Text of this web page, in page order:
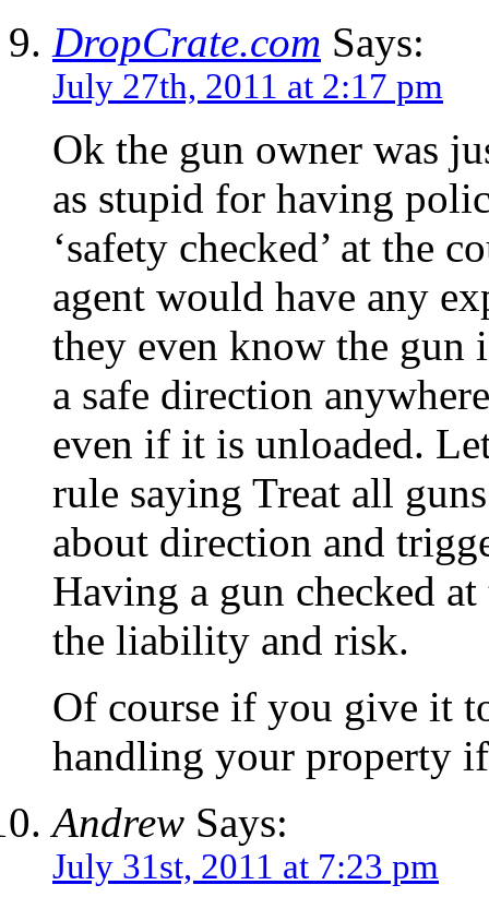
DropCrate.com Says:
July 27th, 2011 at 2:17 pm
Ok the gun owner was
as stupid for having
‘safety checked’ at the
agent would have any
they even know the gun
a safe direction
even if it is unloaded.
rule saying Treat all
about direction and
Having a gun checked
the liability and risk.
Of course if you give it
handling your property
Andrew Says:
July 31st, 2011 at 7:23 pm